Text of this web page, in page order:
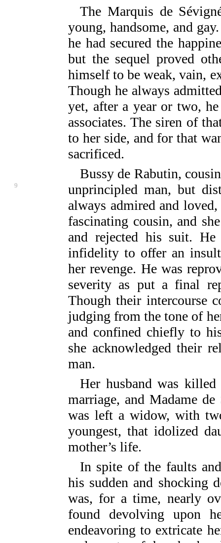
The Marquis de
young, handsome, and
he had secured the
but the sequel proved
himself to be weak, vain,
Though he always
yet, after a year or two,
associates. The siren of
to her side, and for that
sacrificed.
Bussy de Rabutin,
9
unprincipled man, but
always admired and
fascinating cousin, and
and rejected his suit. He
infidelity to offer an
her revenge. He was
severity as put a final
Though their intercourse
judging from the tone of
and confined chiefly to
she acknowledged their
man.
Her husband was
marriage, and Madame
was left a widow, with
youngest, that idolized
mother’s life.
In spite of the faults
his sudden and shocking
was, for a time, nearly
found devolving upon
endeavoring to extricate